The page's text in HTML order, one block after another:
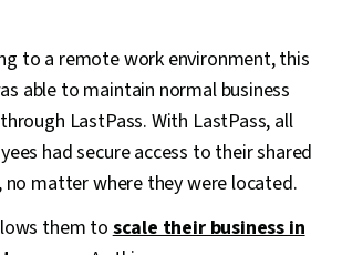
to a remote work environment, this
able to maintain normal business
LastPass. With LastPass, all
had secure access to their shared
no matter where they were located.
them toscale their business in